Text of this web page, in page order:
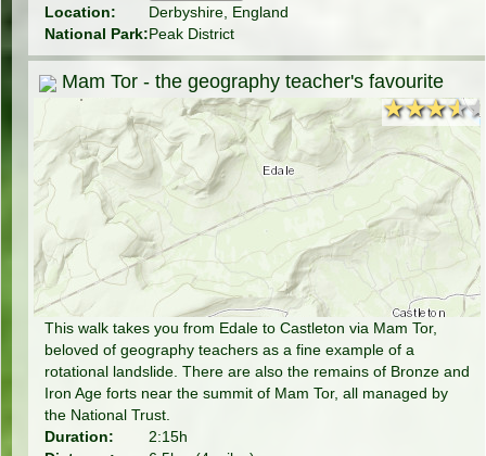
Location:
Derbyshire, England
National Park:Peak District
Mam Tor - the geography teacher's favourite
This walk takes you from Edale to Castleton via Mam Tor,
beloved of geography teachers as a fine example of a
rotational landslide. There are also the remains of Bronze and
Iron Age forts near the summit of Mam Tor, all managed by
the National Trust.
Duration:
2:15h